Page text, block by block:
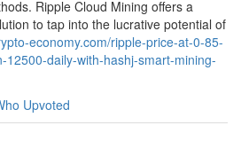
Ripple Cloud Mining offers a
to tap into the lucrative potential of
economy.com/ripple-price-at-0-85-
daily-with-hashj-smart-mining-
Upvoted